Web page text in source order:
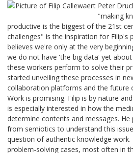
Peter
"making
productive is the biggest of the 21st
challenges" is the inspiration for Filip's
believes we're only at the very
we do not have 'the big data' yet
these workers perform to solve their
started unveiling these processes in
collaboration platforms and the future
Work is promising. Filip is by nature
is especially interested in how the
determine contents and messages.
from semiotics to understand this
question of authentic knowledge work.
problem-solving cases, most often in